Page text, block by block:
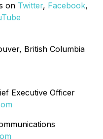
on Twitter, Facebook,
British Columbia
Executive Officer